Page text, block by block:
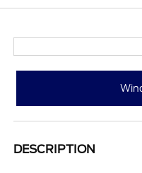
DESCRIPTION